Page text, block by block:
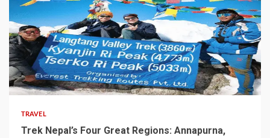
5 min read
TRAVEL
Trek Nepal’s Four Great Regions: Annapurna,